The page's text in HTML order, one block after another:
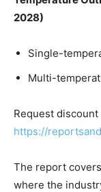
2028)
Single-
Multi-
Request
https://
The report
where the